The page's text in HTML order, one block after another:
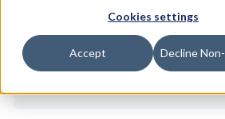
Cookies settings
Accept Decline